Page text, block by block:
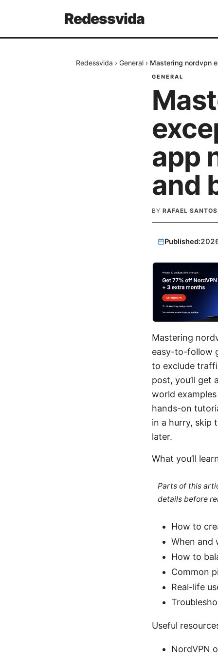
Redessvida
Redessvida › General › Mastering nordvpn
GENERAL
app
and
BY RAFAEL SANTOS
Published:
Mastering
easy-to-follow
to exclude
post, you’ll
world
hands-on
in a hurry, skip
later.
What you’ll
Parts of this
details before
How to
When and
How to
Common
Real-life
Useful
NordVPN